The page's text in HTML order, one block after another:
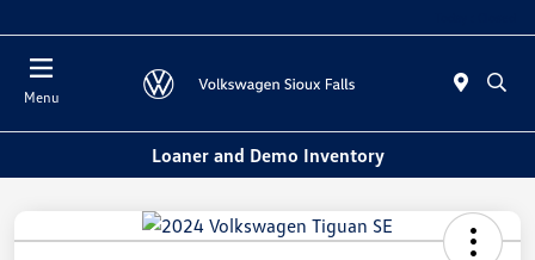
Menu
Loaner and Demo Inventory